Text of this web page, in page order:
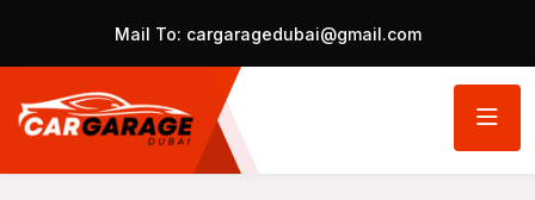
Mail To: cargaragedubai@gmail.com